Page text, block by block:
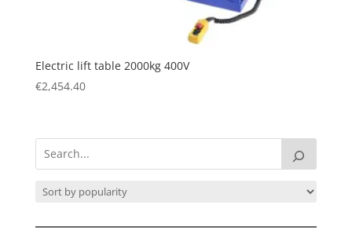
Electric lift table 2000kg 400V
€2,454.40